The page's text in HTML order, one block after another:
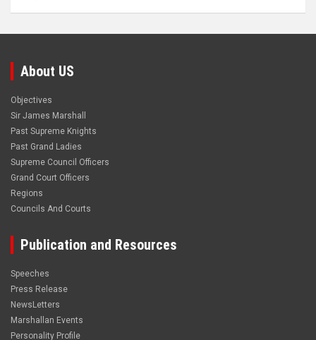
About US
Objectives
Sir James Marshall
Past Supreme Knights
Past Grand Ladies
Supreme Council Officers
Grand Court Officers
Regions
Councils And Courts
Publication and Resources
Speeches
Press Release
NewsLetters
Marshallan Events
Personality Profile